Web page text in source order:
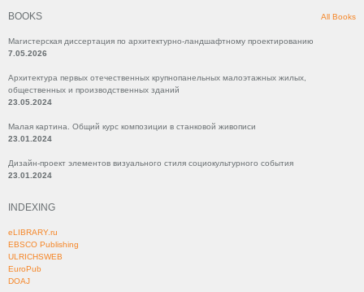
BOOKS All Books
Магистерская диссертация по архитектурно-ландшафтному проектированию
7.05.2026
Архитектура первых отечественных крупнопанельных малоэтажных жилых,
общественных и производственных зданий
23.05.2024
Малая картина. Общий курс композиции в станковой живописи
23.01.2024
Дизайн-проект элементов визуального стиля социокультурного события
23.01.2024
INDEXING
eLIBRARY.ru
EBSCO Publishing
ULRICHSWEB
EuroPub
DOAJ